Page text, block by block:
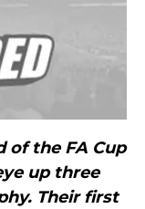
of the FA Cup
up three
Their first